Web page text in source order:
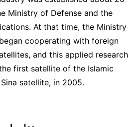
Ministry of Defense and the
At that time, the Ministry
cooperating with foreign
and this applied research
first satellite of the Islamic
satellite, in 2005.